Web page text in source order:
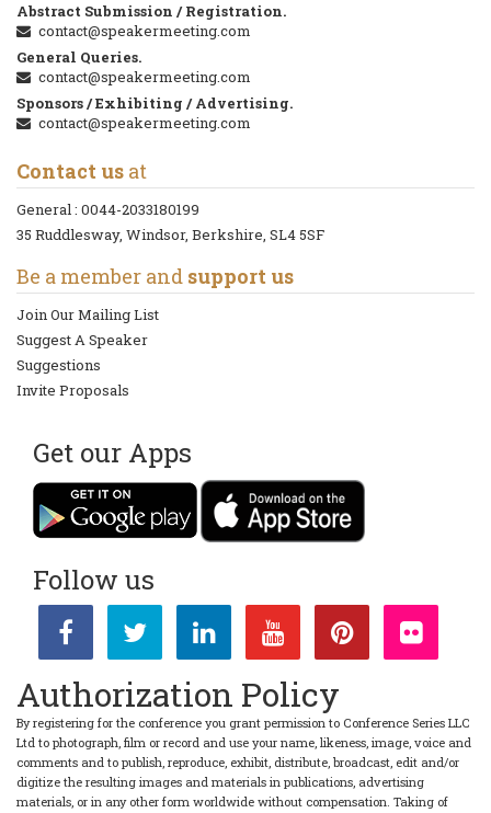
Abstract Submission / Registration.
contact@speakermeeting.com
General Queries.
contact@speakermeeting.com
Sponsors / Exhibiting / Advertising.
contact@speakermeeting.com
Contact us at
General : 0044-2033180199
35 Ruddlesway, Windsor, Berkshire, SL4 5SF
Be a member and support us
Join Our Mailing List
Suggest A Speaker
Suggestions
Invite Proposals
Get our Apps
Follow us
Authorization Policy
By registering for the conference you grant permission to Conference Series LLC
Ltd to photograph, film or record and use your name, likeness, image, voice and
comments and to publish, reproduce, exhibit, distribute, broadcast, edit and/or
digitize the resulting images and materials in publications, advertising
materials, or in any other form worldwide without compensation. Taking of